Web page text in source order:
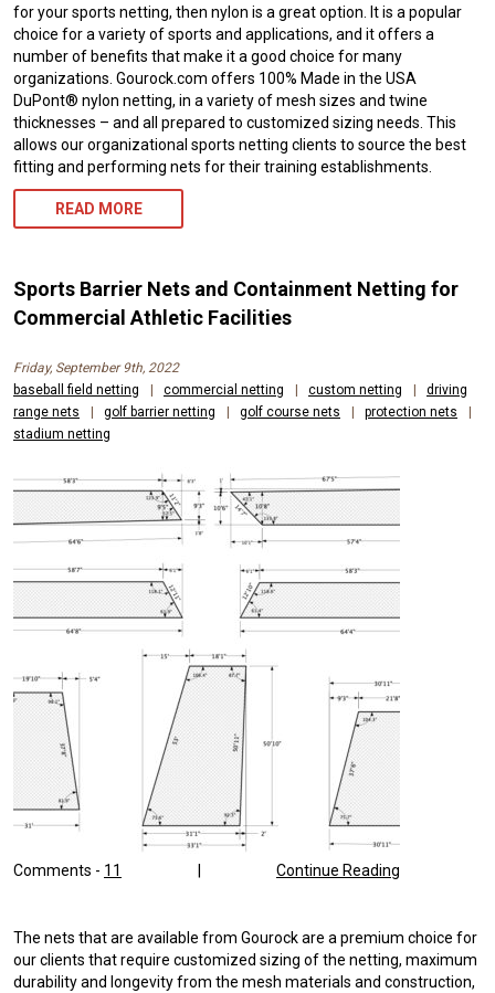
for your sports netting, then nylon is a great option. It is a popular
choice for a variety of sports and applications, and it offers a
number of benefits that make it a good choice for many
organizations. Gourock.com offers 100% Made in the USA
DuPont® nylon netting, in a variety of mesh sizes and twine
thicknesses – and all prepared to customized sizing needs. This
allows our organizational sports netting clients to source the best
fitting and performing nets for their training establishments.
READ MORE
Sports Barrier Nets and Containment Netting for
Commercial Athletic Facilities
Friday, September 9th, 2022
baseball field netting
| commercial netting | custom netting |
driving
range nets
| golf barrier netting | golf course nets | protection nets
|
stadium netting
Comments - 11 Continue Reading
The nets that are available from Gourock are a premium choice for
our clients that require customized sizing of the netting, maximum
durability and longevity from the mesh materials and construction,